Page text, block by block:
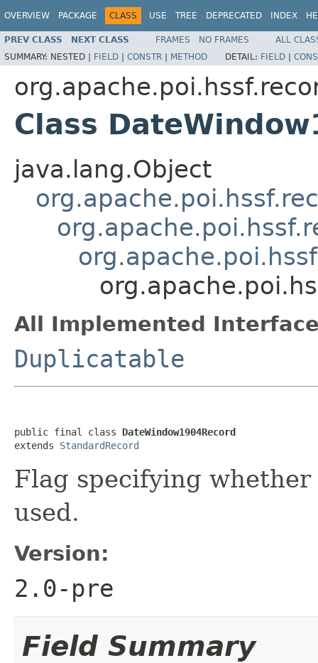
OVERVIEW PACKAGE CLASS USE TREE DEPRECATED INDEX
PREV CLASS NEXT CLASS FRAMES NO FRAMES
ALL
SUMMARY: NESTED | FIELD | CONSTR | METHOD DETAIL: FIELD |
Class
java.lang.Object
All Implemented
Duplicatable
public final class DateWindow1904Record
extends StandardRecord
Flag specifying
used.
Version:
2.0-pre
Field Summary